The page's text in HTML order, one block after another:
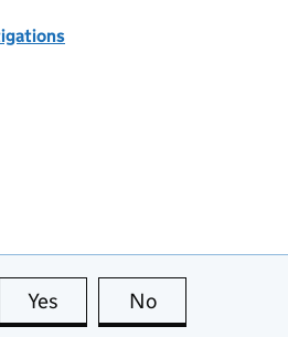
Yes this page is useful
No